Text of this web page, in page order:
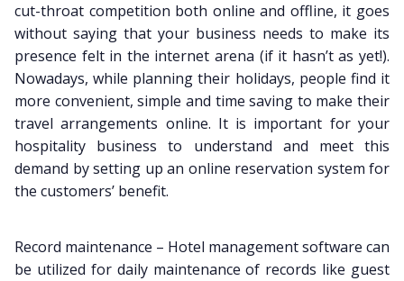
cut-throat competition both online and offline, it goes
without saying that your business needs to make its
presence felt in the internet arena (if it hasn’t as yet!).
Nowadays, while planning their holidays, people find it
more convenient, simple and time saving to make their
travel arrangements online. It is important for your
hospitality business to understand and meet this
demand by setting up an online reservation system for
the customers’ benefit.
Record maintenance – Hotel management software can
be utilized for daily maintenance of records like guest